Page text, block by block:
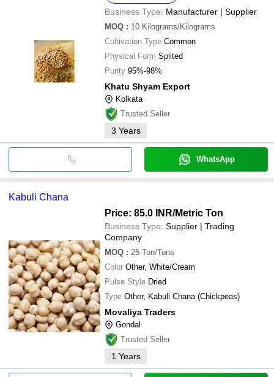
Business Type: Manufacturer | Supplier
MOQ : 10 Kilograms/Kilograms
Cultivation Type Common
Physical Form Splited
Purity 95%-98%
Khatu Shyam Export
Kolkata
Trusted Seller
3 Years
WhatsApp
Kabuli Chana
Price: 85.0 INR/Metric Ton
Business Type: Supplier | Trading
Company
MOQ : 25 Ton/Tons
Color Other, White/Cream
Pulse Style Dried
Type Other, Kabuli Chana (Chickpeas)
Movaliya Traders
Gondal
Trusted Seller
1 Years